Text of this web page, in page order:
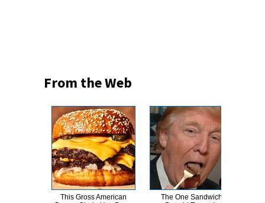
From the Web
This Gross American
The One Sandwich